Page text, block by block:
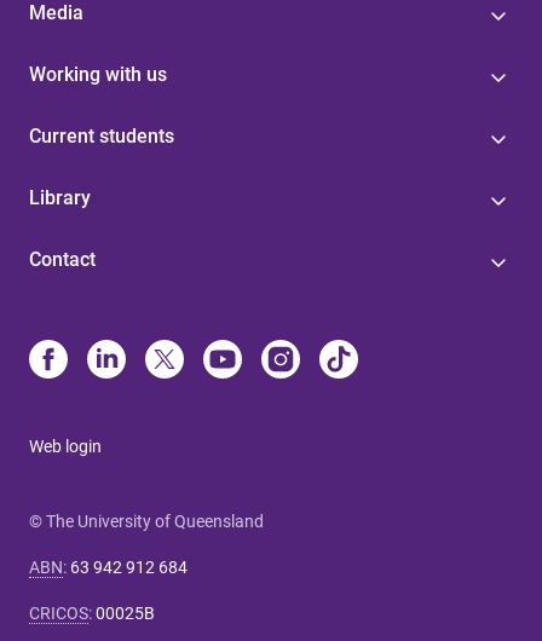
Media
Working with us
Current students
Library
Contact
Web login
© The University of Queensland
ABN: 63 942 912 684
CRICOS:00025B